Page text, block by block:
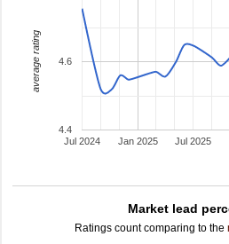
Jan 2025
Jul 2024 Jul 2025
4.4
4.6
average rating
Market lead
Ratings count comparing to the